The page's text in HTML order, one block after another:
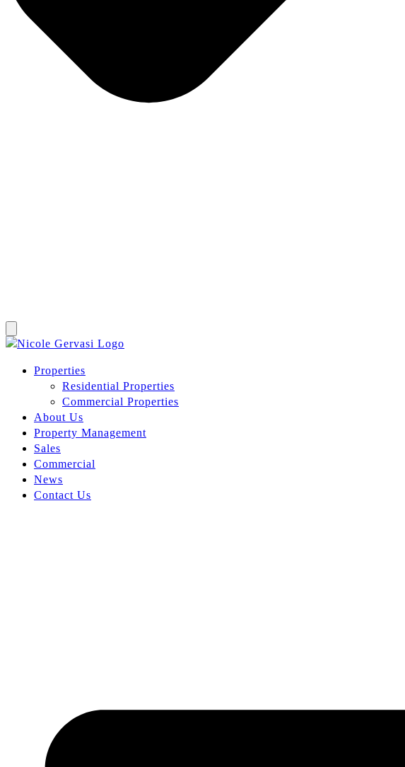
Properties
Residential Properties
Commercial Properties
About Us
Property Management
Sales
Commercial
News
Contact Us